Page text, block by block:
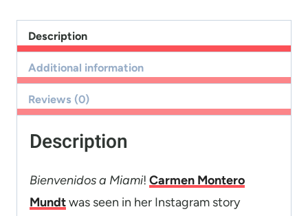
Description
Additional information
Reviews (0)
Description
Bienvenidos a Miami! Carmen Montero
Mundtwas seen in her Instagram story